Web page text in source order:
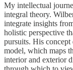
My intellectual
integral theory.
integrate insights
holistic perspective
pursuits. His
model, which maps
interior and exterior